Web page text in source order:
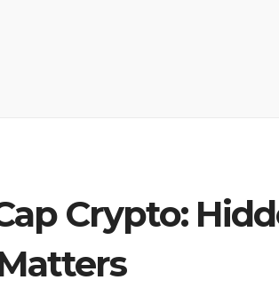
Crypto: